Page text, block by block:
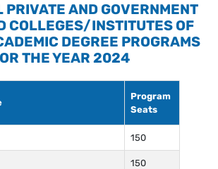
PRIVATE AND GOVERNMENT
COLLEGES/INSTITUTES OF
DEGREE PROGRAMS
THE YEAR 2024
Program
Seats
150
150